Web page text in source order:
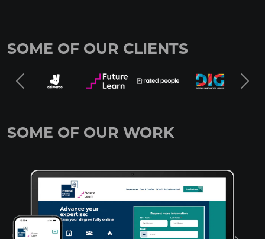
SOME OF OUR CLIENTS
SOME OF OUR WORK